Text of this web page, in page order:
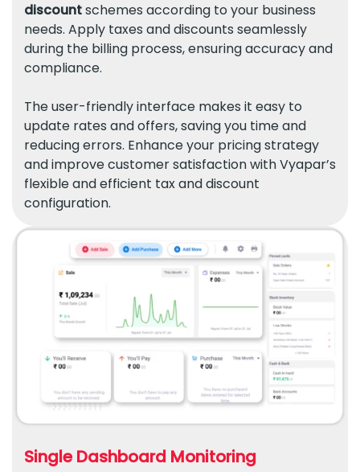
discountschemes according to your business
needs. Apply taxes and discounts seamlessly
during the billing process, ensuring accuracy and
compliance.
The user-friendly interface makes it easy to
update rates and offers, saving you time and
reducing errors. Enhance your pricing strategy
and improve customer satisfaction with Vyapar’s
flexible and efficient tax and discount
configuration.
Single Dashboard Monitoring